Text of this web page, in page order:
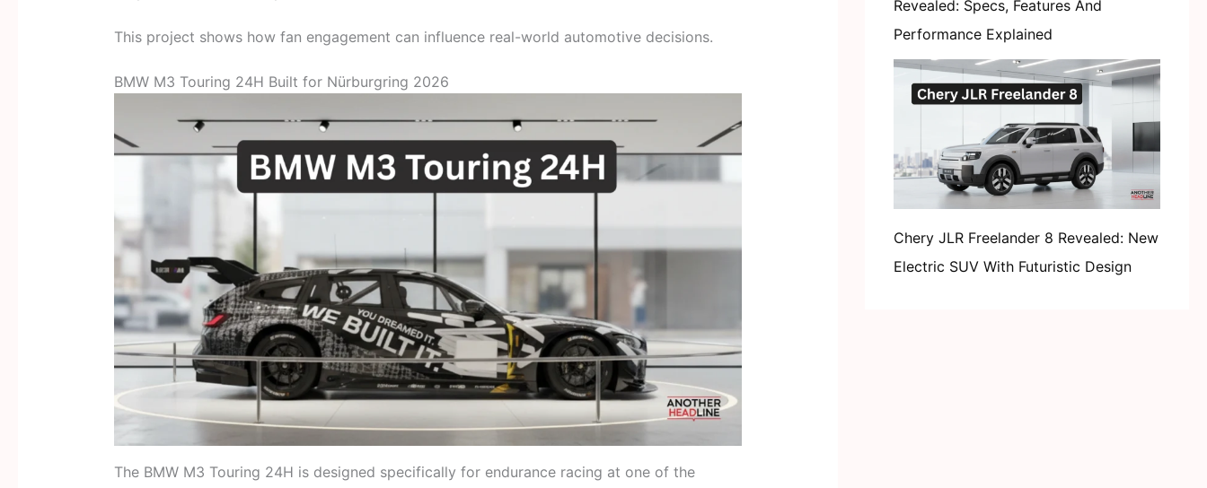
This project shows how fan engagement can influence real-world automotive decisions.
BMW M3 Touring 24H Built for Nürburgring 2026
The BMW M3 Touring 24H is designed specifically for endurance racing at one of the
Revealed: Specs, Features And
Performance Explained
Chery JLR Freelander 8 Revealed: New
Electric SUV With Futuristic Design